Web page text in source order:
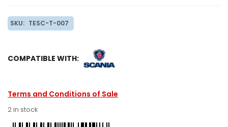
SKU: TESC-T-007
COMPATIBLE WITH:
Terms and Conditions of Sale
2 in stock